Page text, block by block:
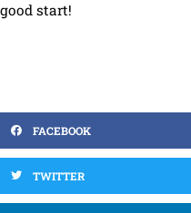
good start!
FACEBOOK
TWITTER